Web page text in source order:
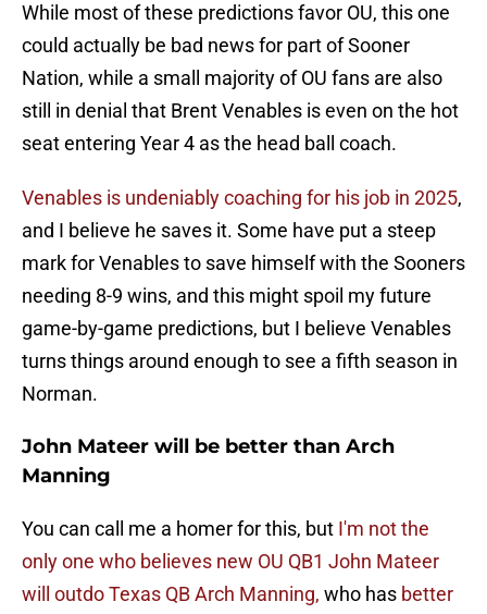
While most of these predictions favor OU, this one
could actually be bad news for part of Sooner
Nation, while a small majority of OU fans are also
still in denial that Brent Venables is even on the hot
seat entering Year 4 as the head ball coach.
Venables is undeniably coaching for his job in 2025,
and I believe he saves it. Some have put a steep
mark for Venables to save himself with the Sooners
needing 8-9 wins, and this might spoil my future
game-by-game predictions, but I believe Venables
turns things around enough to see a fifth season in
Norman.
John Mateer will be better than Arch
Manning
You can call me a homer for this, but I'm not the
only one who believes new OU QB1 John Mateer
will outdo Texas QB Arch Manning, who has better